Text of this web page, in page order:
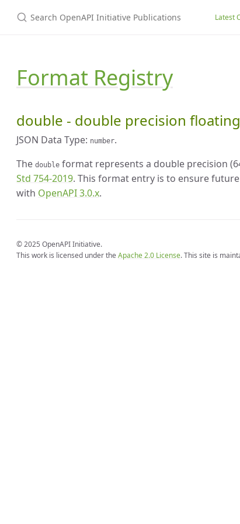
Latest
Format Registry
double - double precision
JSON Data Type: number.
The double format represents a double precision
Std 754-2019. This format entry is to ensure
with OpenAPI 3.0.x.
© 2025 OpenAPI Initiative.
This work is licensed under theApache 2.0 License. This site is